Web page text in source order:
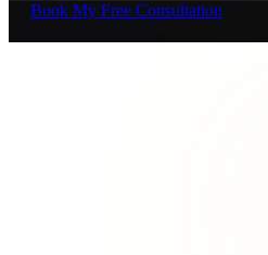
Book My Free Consultation